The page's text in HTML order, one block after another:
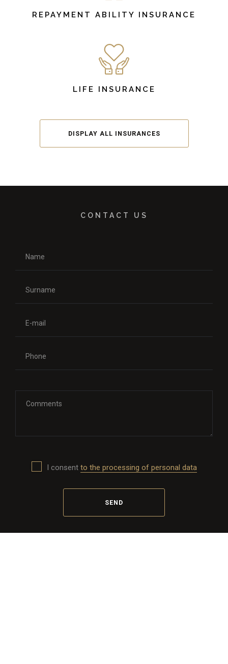
REPAYMENT ABILITY INSURANCE
LIFE INSURANCE
DISPLAY ALL INSURANCES
CONTACT US
I consent to the processing of personal data
SEND